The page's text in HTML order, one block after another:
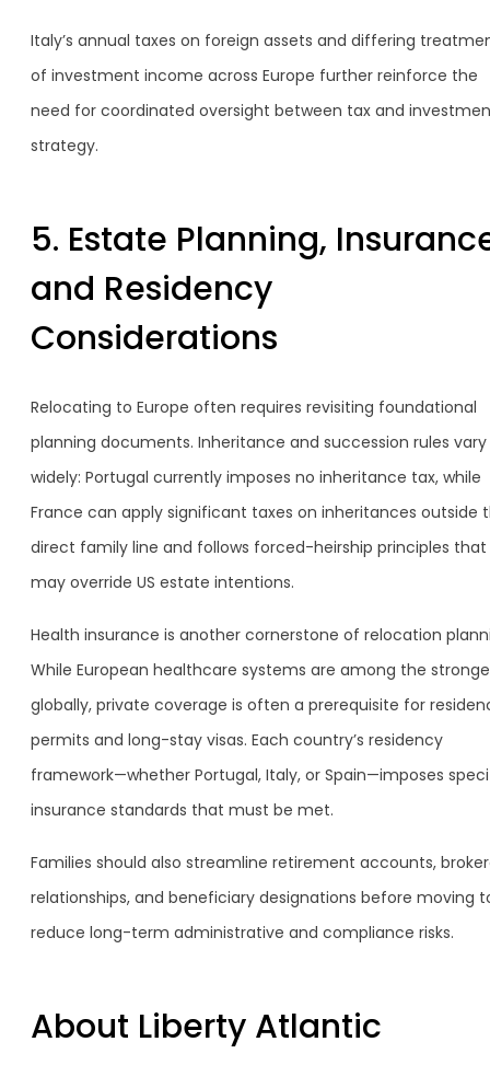
Italy’s annual taxes on foreign assets and differing
of investment income across Europe further reinforce the
need for coordinated oversight between tax and
strategy.
5. Estate Planning,
and Residency
Considerations
Relocating to Europe often requires revisiting foundational
planning documents. Inheritance and succession rules vary
widely: Portugal currently imposes no inheritance tax, while
France can apply significant taxes on inheritances outside
direct family line and follows forced-heirship principles that
may override US estate intentions.
Health insurance is another cornerstone of relocation
While European healthcare systems are among the
globally, private coverage is often a prerequisite for
permits and long-stay visas. Each country’s residency
framework—whether Portugal, Italy, or Spain—imposes
insurance standards that must be met.
Families should also streamline retirement accounts,
relationships, and beneficiary designations before moving
reduce long-term administrative and compliance risks.
About Liberty Atlantic